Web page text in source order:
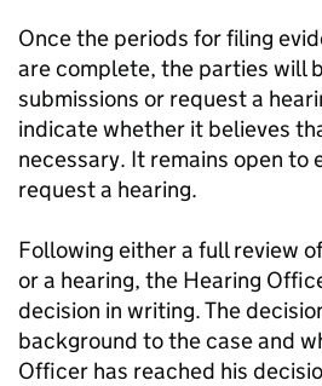
Once the periods for filing
are complete, the parties will
submissions or request a
indicate whether it believes
necessary. It remains open to
request a hearing.
Following either a full review
or a hearing, the Hearing
decision in writing. The
background to the case and
Officer has reached his